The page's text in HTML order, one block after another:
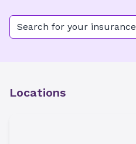
Search for your insurance
Locations